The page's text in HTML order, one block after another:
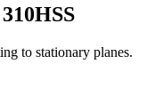
to stationary planes.